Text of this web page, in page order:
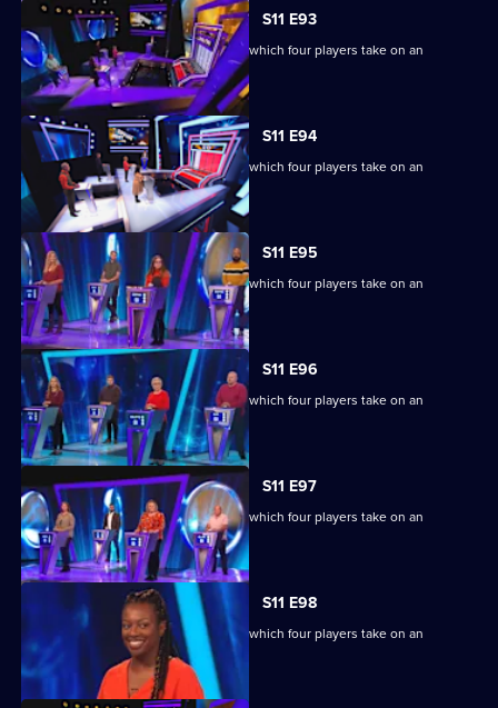
S11 E93
Ben Shephard hosts the quiz show in which four players take on an
extraordinary machine.
S11 E94
Ben Shephard hosts the quiz show in which four players take on an
extraordinary machine.
S11 E95
Ben Shephard hosts the quiz show in which four players take on an
extraordinary machine.
S11 E96
Ben Shephard hosts the quiz show in which four players take on an
extraordinary machine.
S11 E97
Ben Shephard hosts the quiz show in which four players take on an
extraordinary machine.
S11 E98
Ben Shephard hosts the quiz show in which four players take on an
extraordinary machine.